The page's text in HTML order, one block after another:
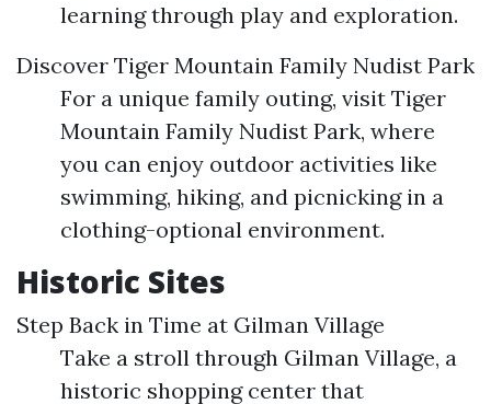
learning through play and exploration.
Discover Tiger Mountain Family Nudist Park
For a unique family outing, visit Tiger
Mountain Family Nudist Park, where
you can enjoy outdoor activities like
swimming, hiking, and picnicking in a
clothing-optional environment.
Historic Sites
Step Back in Time at Gilman Village
Take a stroll through Gilman Village, a
historic shopping center that